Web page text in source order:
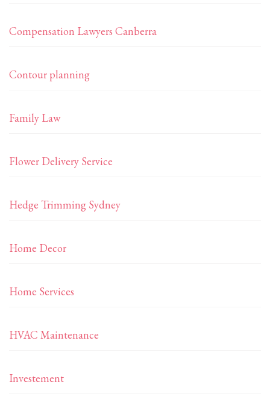
Compensation Lawyers Canberra
Contour planning
Family Law
Flower Delivery Service
Hedge Trimming Sydney
Home Decor
Home Services
HVAC Maintenance
Investement